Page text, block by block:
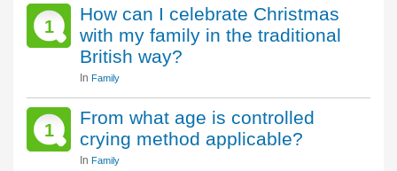
1
How can I celebrate Christmas
with my family in the traditional
British way?
In Family
1
From what age is controlled
crying method applicable?
In Family